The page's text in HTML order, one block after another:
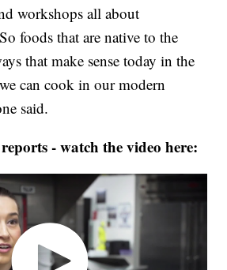
workshops all about
foods that are native to the
that make sense today in the
can cook in our modern
said.
- watch the video here: